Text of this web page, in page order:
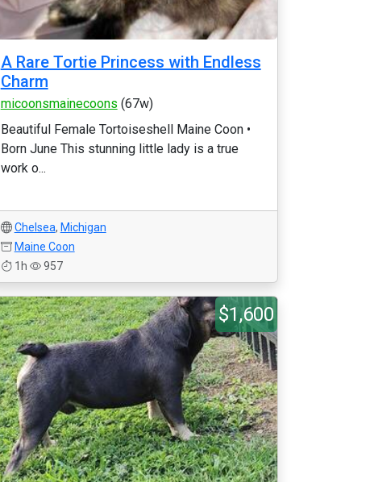
A Rare Tortie Princess with Endless
Charm
micoonsmainecoons (67w)
Beautiful Female Tortoiseshell Maine Coon •
Born June This stunning little lady is a true
work o...
Chelsea, Michigan
Maine Coon
1h
957
$1,600